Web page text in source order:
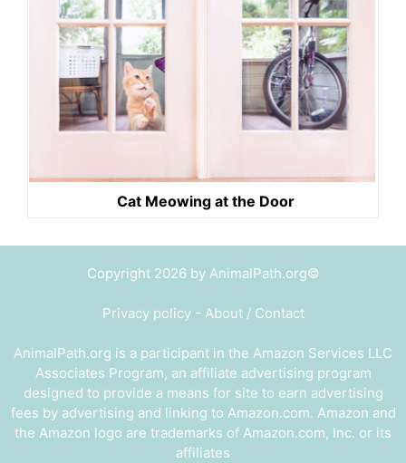
Cat Meowing at the Door
Copyright 2026 by AnimalPath.org©
Privacy policy- About / Contact
AnimalPath.org is a participant in the Amazon Services LLC
Associates Program, an affiliate advertising program
designed to provide a means for site to earn advertising
fees by advertising and linking to Amazon.com. Amazon and
the Amazon logo are trademarks of Amazon.com, Inc. or its
affiliates